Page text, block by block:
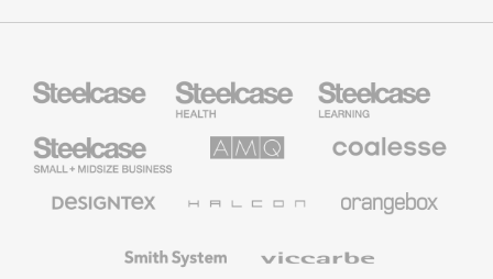
Health
Furniture
Education
Furniture
Small
Business
Solutions
Premium
Textiles
System